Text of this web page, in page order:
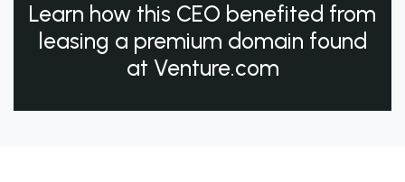
Learn how this CEO benefited from
leasing a premium domain found
at Venture.com